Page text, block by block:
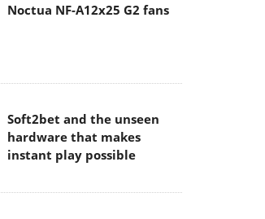
Noctua NF-A12x25 G2 fans
Soft2bet and the unseen
hardware that makes
instant play possible